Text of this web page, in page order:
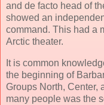
and de facto head of
showed an
command. This had a
Arctic theater.
It is common
the beginning of
Groups North, Center,
many people was the